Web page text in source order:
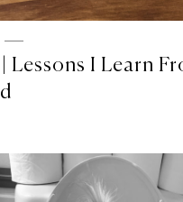
Lessons I Learn